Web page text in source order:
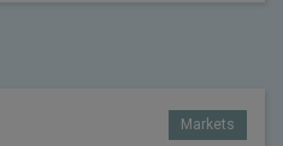
Markets